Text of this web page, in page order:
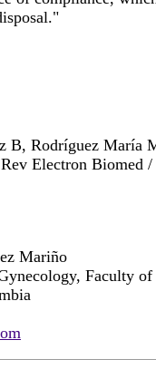
B, Rodríguez María
Electron Biomed
Mariño
Faculty